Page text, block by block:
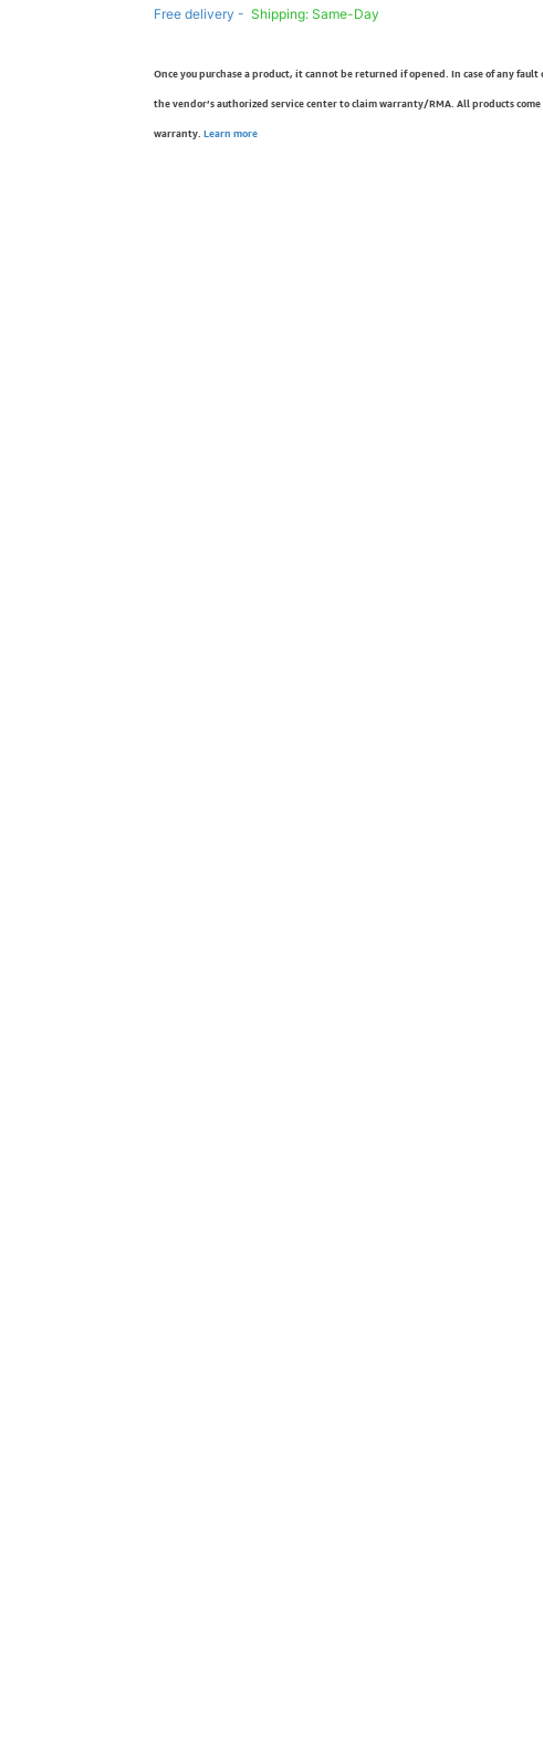
Free delivery - Shipping: Same-Day
Once you purchase a product, it cannot be returned if opened. In case of any
the vendor’s authorized service center to claim warranty/RMA. All products
warranty. Learn more